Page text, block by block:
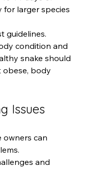
for larger species
guidelines.
condition and
snake should
obese, body
Issues
owners can
and